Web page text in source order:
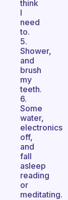
think
I
need
to.
5.
Shower,
and
brush
my
teeth.
6.
Some
water,
electronics
off,
and
fall
asleep
reading
or
meditating.